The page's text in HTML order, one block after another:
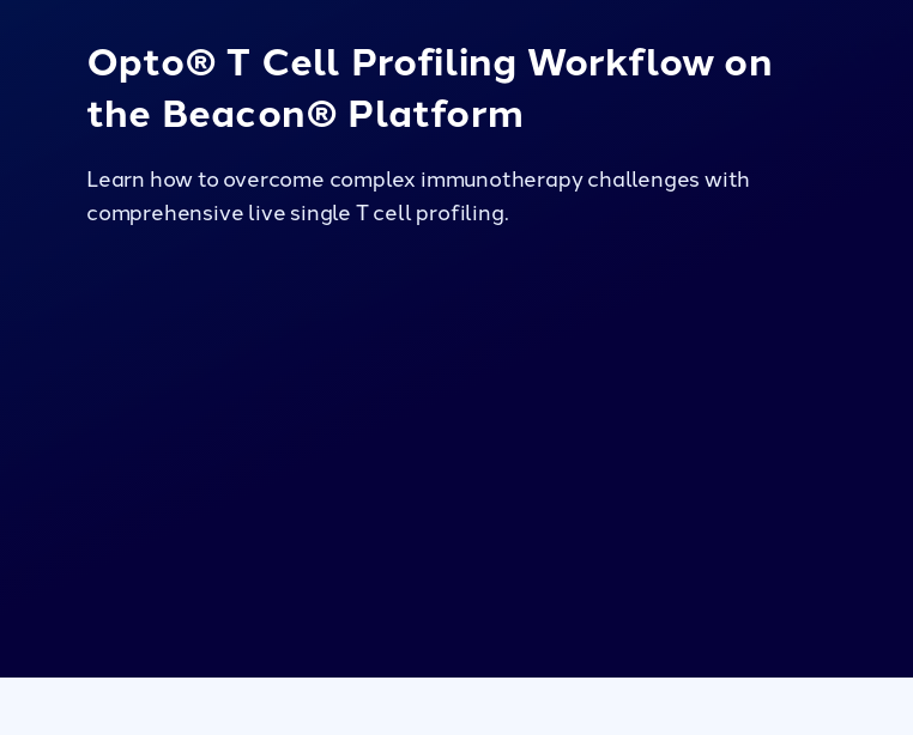
Opto® T Cell Profiling Workflow on
the Beacon® Platform
Learn how to overcome complex immunotherapy challenges with
comprehensive live single T cell profiling.